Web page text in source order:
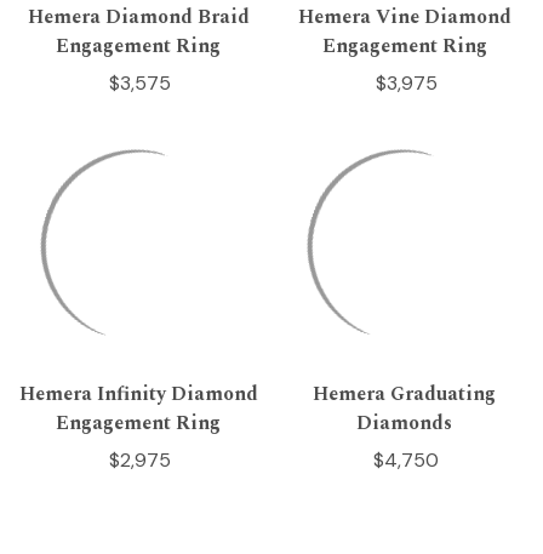
Hemera Diamond Braid
Engagement Ring
$3,575
Hemera Vine Diamond
Engagement Ring
$3,975
Hemera Infinity Diamond
Engagement Ring
$2,975
Hemera Graduating
Diamonds
$4,750